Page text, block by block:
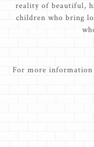
reality of beautiful,
children who bring
For more